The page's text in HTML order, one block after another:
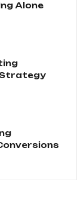
Alone
Strategy